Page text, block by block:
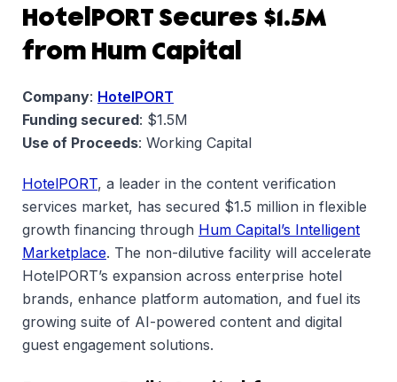
HotelPORT Secures $1.5M
from Hum Capital
Company: HotelPORT
Funding secured: $1.5M
Use of Proceeds: Working Capital
HotelPORT, a leader in the content verification
services market, has secured $1.5 million in flexible
growth financing through Hum Capital’s Intelligent
Marketplace. The non-dilutive facility will accelerate
HotelPORT’s expansion across enterprise hotel
brands, enhance platform automation, and fuel its
growing suite of AI-powered content and digital
guest engagement solutions.